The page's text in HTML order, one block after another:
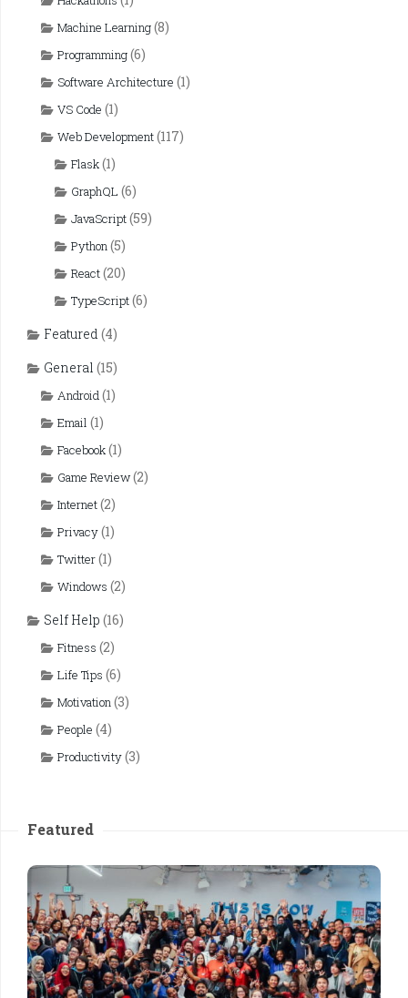
Machine Learning(8)
Programming(6)
Software Architecture (1)
VS Code (1)
Web Development(117)
Flask(1)
GraphQL (6)
JavaScript(59)
Python(5)
React(20)
TypeScript(6)
Featured (4)
General (15)
Android(1)
Email (1)
Facebook(1)
Game Review(2)
Internet(2)
Privacy(1)
Twitter(1)
Windows (2)
Self Help (16)
Fitness (2)
Life Tips (6)
Motivation(3)
People (4)
Productivity(3)
Featured